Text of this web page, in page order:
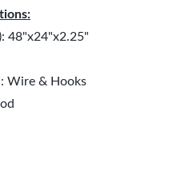
48"x24"x2.25"
Wire & Hooks